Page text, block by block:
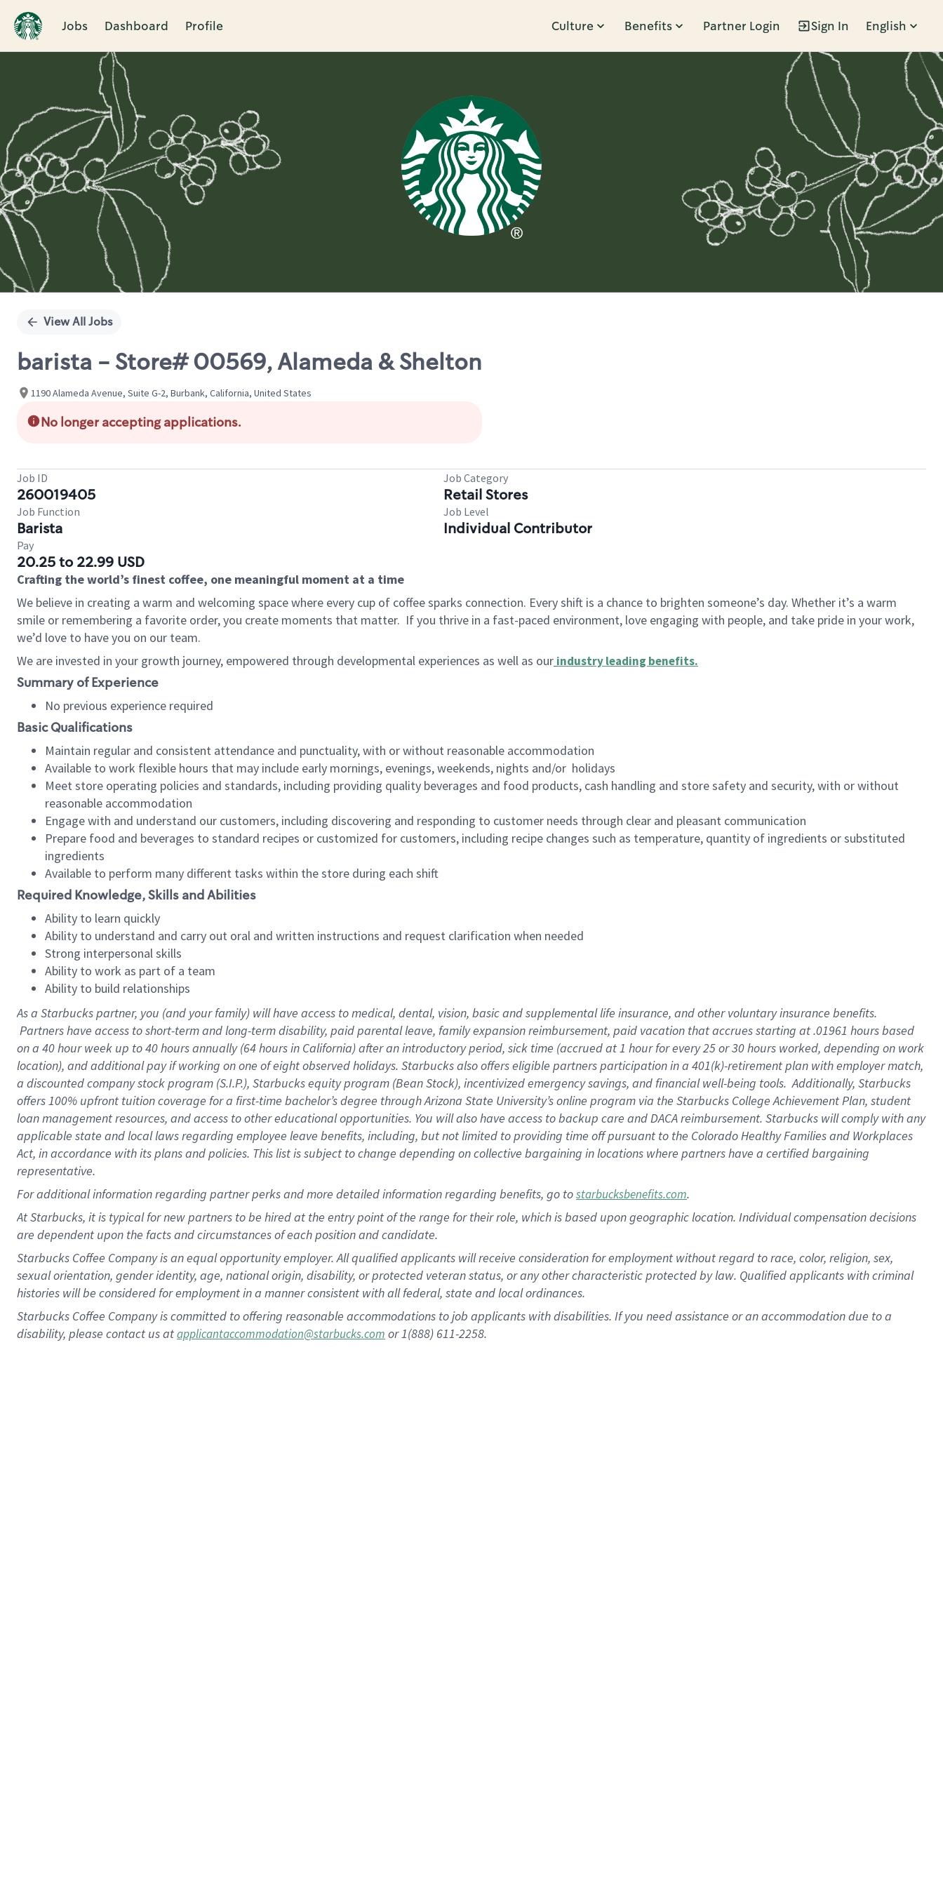
Jobs Dashboard Profile Culture Benefits Partner Login Sign In English
Single
View All Jobs
barista - Store# 00569, Alameda & Shelton
1190 Alameda Avenue, Suite G-2, Burbank, California, United States
No longer accepting applications.
Job ID
260019405
Job Category
Retail Stores
Job Function
Barista
Job Level
Individual Contributor
Pay
20.25 to 22.99 USD
Crafting the world’s finest coffee, one meaningful moment at a time
We believe in creating a warm and welcoming space where every cup of coffee sparks connection. Every shift is a chance to brighten someone’s day. Whether it’s a warm
smile or remembering a favorite order, you create moments that matter. If you thrive in a fast-paced environment, love engaging with people, and take pride in your work,
we’d love to have you on our team.
We are invested in your growth journey, empowered through developmental experiences as well as our industry leading benefits.
Summary of Experience
No previous experience required
Basic Qualifications
Maintain regular and consistent attendance and punctuality, with or without reasonable accommodation
Available to work flexible hours that may include early mornings, evenings, weekends, nights and/or holidays
Meet store operating policies and standards, including providing quality beverages and food products, cash handling and store safety and security, with or without
reasonable accommodation
Engage with and understand our customers, including discovering and responding to customer needs through clear and pleasant communication
Prepare food and beverages to standard recipes or customized for customers, including recipe changes such as temperature, quantity of ingredients or substituted
ingredients
Available to perform many different tasks within the store during each shift
Required Knowledge, Skills and Abilities
Ability to learn quickly
Ability to understand and carry out oral and written instructions and request clarification when needed
Strong interpersonal skills
Ability to work as part of a team
Ability to build relationships
As a Starbuckspartner, you (and your family) will have access to medical, dental, vision, basic and supplemental life insurance, and other voluntary insurance benefits.
Partners have access to short-term and long-term disability, paid parental leave, family expansion reimbursement, paid vacation that accrues starting at .01961 hours based
on a 40 hourweek up to40 hoursannually (64 hoursin California) after an introductory period, sick time (accrued at 1 hour for every 25 or 30 hours worked, depending on work
location), and additional pay if working on one of eight observed holidays. Starbucks also offers eligible partners participation in a 401(k)-retirement plan with employer match,
a discounted company stock program (S.I.P.), Starbucks equity program (Bean Stock), incentivized emergency savings, and financial well-being tools. Additionally, Starbucks
offers 100% upfront tuition coverage for a first-time bachelor’s degree through Arizona State University’s online program via the Starbucks College Achievement Plan, student
loan management resources, and access to other educational opportunities. You will also have access to backup care and DACA reimbursement. Starbucks will comply with any
applicable state and local laws regarding employee leave benefits, including, but not limited to providing time off pursuant to the Colorado Healthy Families and Workplaces
Act, in accordance with its plans and policies. This list is subject to change depending on collective bargaining in locations where partners have a certified bargaining
representative.
Foradditional information regarding partner perks and more detailed information regarding benefits, go tostarbucksbenefits.com.
At Starbucks, it is typical for new partners to be hired at the entry point of the range for their role, which is based upon geographic location. Individual compensation decisions
are dependent upon the facts and circumstances of each position and candidate.
Starbucks Coffee Company is an equal opportunity employer. All qualified applicants will receive consideration for employment without regard to race, color, religion, sex,
sexual orientation, gender identity, age, national origin, disability, or protected veteran status, or any other characteristic protected by law. Qualified applicants with criminal
histories will be considered for employment in a manner consistent with all federal, state and local ordinances.
Starbucks Coffee Company is committed to offering reasonable accommodations to job applicants with disabilities. If you need assistance or an accommodation due to a
disability, please contact us atapplicantaccommodation@starbucks.com or 1(888) 611-2258.